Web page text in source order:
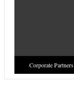
Corporate Partners